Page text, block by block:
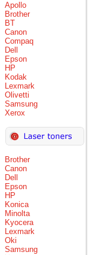
Apollo
Brother
BT
Canon
Compaq
Dell
Epson
HP
Kodak
Lexmark
Olivetti
Samsung
Xerox
Brother
Canon
Dell
Epson
HP
Konica
Minolta
Kyocera
Lexmark
Oki
Samsung